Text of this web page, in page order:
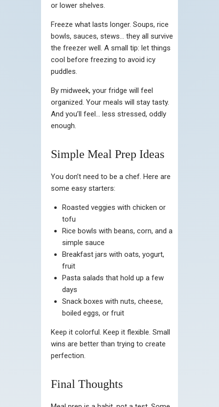
or lower shelves.
Freeze what lasts longer. Soups, rice
bowls, sauces, stews… they all survive
the freezer well. A small tip: let things
cool before freezing to avoid icy
puddles.
By midweek, your fridge will feel
organized. Your meals will stay tasty.
And you’ll feel… less stressed, oddly
enough.
Simple Meal Prep Ideas
You don’t need to be a chef. Here are
some easy starters:
Roasted veggies with chicken or
tofu
Rice bowls with beans, corn, and a
simple sauce
Breakfast jars with oats, yogurt,
fruit
Pasta salads that hold up a few
days
Snack boxes with nuts, cheese,
boiled eggs, or fruit
Keep it colorful. Keep it flexible. Small
wins are better than trying to create
perfection.
Final Thoughts